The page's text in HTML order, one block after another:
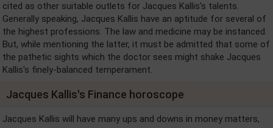
cited as other suitable outlets for Jacques Kallis's talents.
Generally speaking, Jacques Kallis have an aptitude for several of
the highest professions. The law and medicine may be instanced.
But, while mentioning the latter, it must be admitted that some of
the pathetic sights which the doctor sees might shake Jacques
Kallis's finely-balanced temperament.
Jacques Kallis's Finance horoscope
Jacques Kallis will have many ups and downs in money matters,